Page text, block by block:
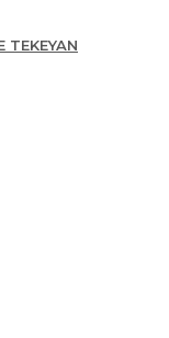
TEKEYAN